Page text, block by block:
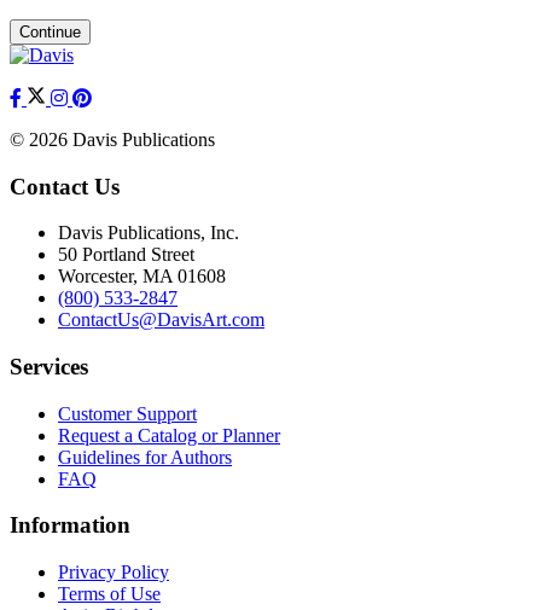
Continue
© 2026 Davis Publications
Contact Us
Davis Publications, Inc.
50 Portland Street
Worcester, MA 01608
(800) 533-2847
ContactUs@DavisArt.com
Services
Customer Support
Request a Catalog or Planner
Guidelines for Authors
FAQ
Information
Privacy Policy
Terms of Use